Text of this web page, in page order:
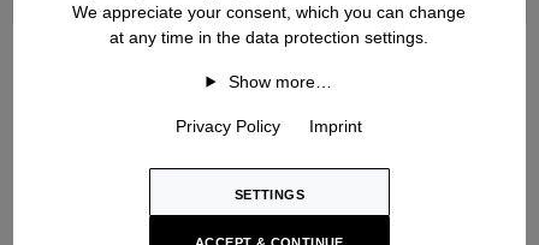
We appreciate your consent, which you can change
at any time in the data protection settings.
Show more…
Privacy Policy Imprint
SETTINGS